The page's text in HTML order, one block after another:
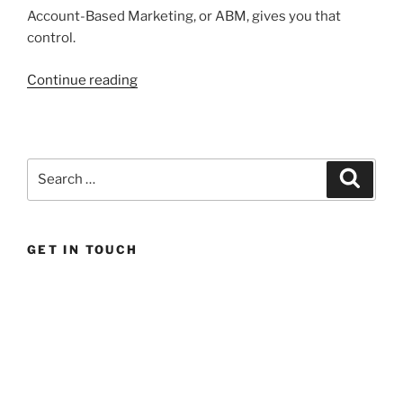
Account-Based Marketing, or ABM, gives you that
control.
Continue reading“How
GET IN TOUCH